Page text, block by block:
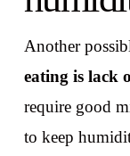
Another
eating is lack
require good
to keep